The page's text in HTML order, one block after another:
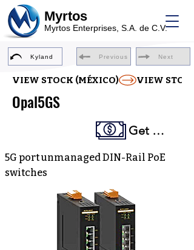
Myrtos
Myrtos Enterprises, S.A. de C.V.
Kyland Previous Next
VIEW STOCK (MÉXICO)
Opal5GS
Get a Quote
5G port unmanaged DIN-Rail PoE
switches